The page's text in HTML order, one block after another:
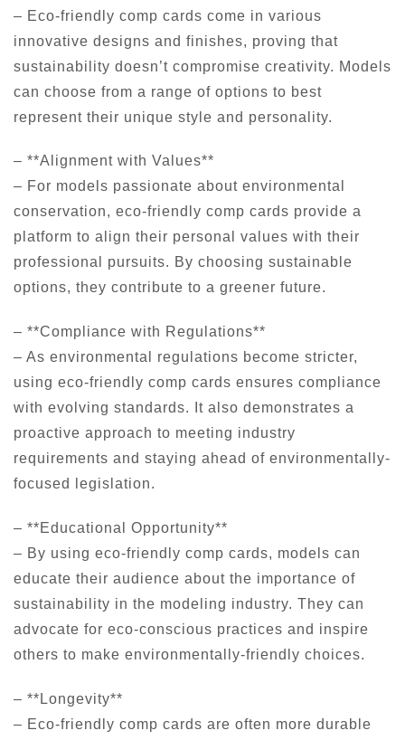
– Eco-friendly comp cards come in various
innovative designs and finishes, proving that
sustainability doesn’t compromise creativity. Models
can choose from a range of options to best
represent their unique style and personality.
– **Alignment with Values**
– For models passionate about environmental
conservation, eco-friendly comp cards provide a
platform to align their personal values with their
professional pursuits. By choosing sustainable
options, they contribute to a greener future.
– **Compliance with Regulations**
– As environmental regulations become stricter,
using eco-friendly comp cards ensures compliance
with evolving standards. It also demonstrates a
proactive approach to meeting industry
requirements and staying ahead of environmentally-
focused legislation.
– **Educational Opportunity**
– By using eco-friendly comp cards, models can
educate their audience about the importance of
sustainability in the modeling industry. They can
advocate for eco-conscious practices and inspire
others to make environmentally-friendly choices.
– **Longevity**
– Eco-friendly comp cards are often more durable